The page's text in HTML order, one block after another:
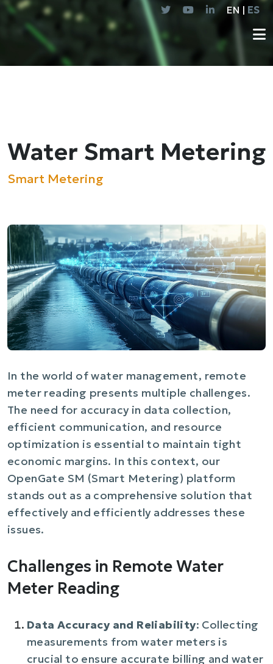
EN | ES
Water Smart Metering
Smart Metering
In the world of water management, remote
meter reading presents multiple challenges.
The need for accuracy in data collection,
efficient communication, and resource
optimization is essential to maintain tight
economic margins. In this context, our
OpenGate SM (Smart Metering) platform
stands out as a comprehensive solution that
effectively and efficiently addresses these
issues.
Challenges in Remote Water
Meter Reading
Data Accuracy and Reliability: Collecting
measurements from water meters is
crucial to ensure accurate billing and water